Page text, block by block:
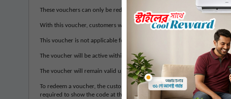
These vouchers can only be redeemed at any Masculine store across
With this voucher, customers will be allowed to buy products of their
This voucher is not applicable for Cash on Delivery method. It is up for
The voucher will be active within 7 to 10 working days of the purchase
The voucher will remain valid up to 1 months from the date of activation.
To redeem a voucher, the customer must provide their contact
required to show the code at the counter.